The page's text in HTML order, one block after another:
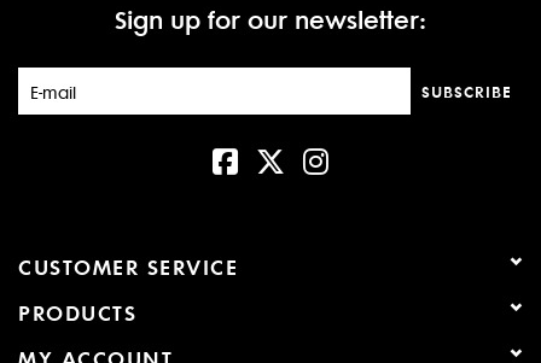
Sign up for our newsletter:
SUBSCRIBE
CUSTOMER SERVICE
PRODUCTS